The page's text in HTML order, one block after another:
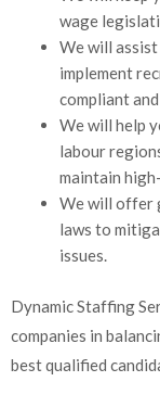
wage
We will
implement
compliant
We will help
labour
maintain
We will offer
laws to
issues.
Dynamic Staffing
companies in
best qualified